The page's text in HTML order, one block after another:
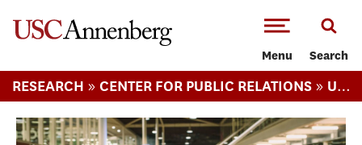
Menu Search
RESEARCH » CENTER FOR PUBLIC RELATIONS » USC ANNENBERG RELEVANCE REPORT